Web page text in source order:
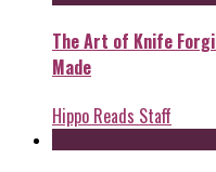
The Art of Knife
Made
Hippo Reads Staff